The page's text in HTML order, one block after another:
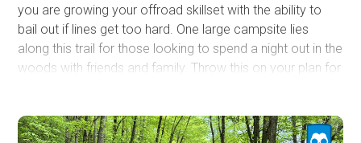
you are growing your offroad skillset with the ability to
bail out if lines get too hard. One large campsite lies
along this trail for those looking to spend a night out in the
woods with friends and family. Throw this on your plan for